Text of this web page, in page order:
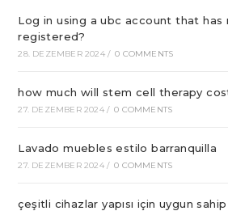
Log in using a ubc account that has
registered?
28. DEZEMBER 2024 / 0 COMMENTS
how much will stem cell therapy
27. DEZEMBER 2024 / 0 COMMENTS
Lavado muebles estilo barranquilla
27. DEZEMBER 2024 / 0 COMMENTS
çeşitli cihazlar yapısı için uygun